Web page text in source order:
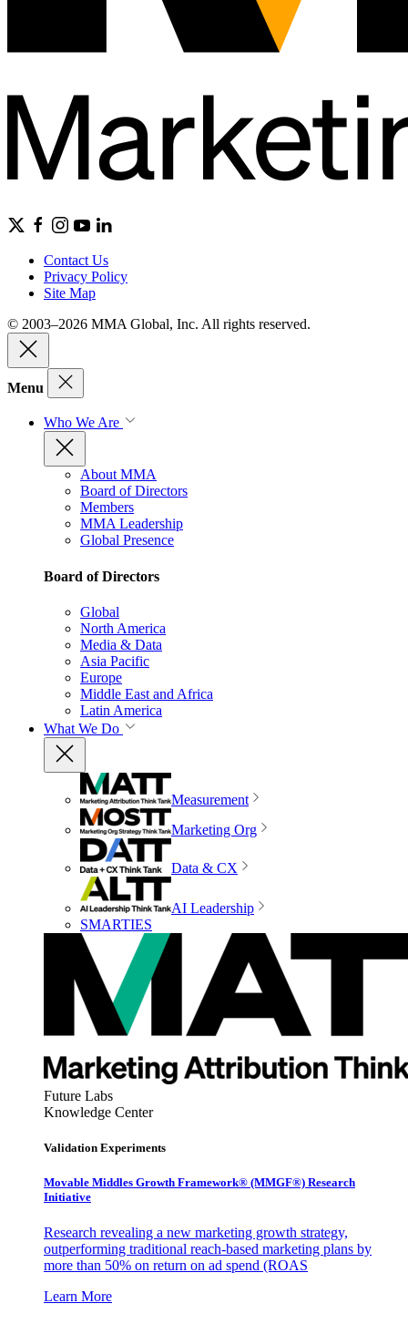
Contact Us
Privacy Policy
Site Map
© 2003–2026 MMA Global, Inc. All rights reserved.
Menu
Who We Are
About MMA
Board of Directors
Members
MMA Leadership
Global Presence
Board of Directors
Global
North America
Media & Data
Asia Pacific
Europe
Middle East and Africa
Latin America
What We Do
Measurement
Marketing Org
Data & CX
AI Leadership
SMARTIES
Future Labs
Knowledge Center
Validation Experiments
Movable Middles Growth Framework® (MMGF®) Research
Initiative
Research revealing a new marketing growth strategy,
outperforming traditional reach-based marketing plans by
more than 50% on return on ad spend (ROAS
Learn More